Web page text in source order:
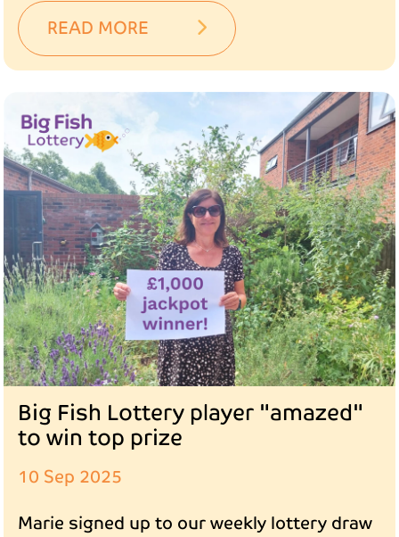
READ MORE
Big Fish Lottery player "amazed"
to win top prize
10 Sep 2025
Marie signed up to our weekly lottery draw